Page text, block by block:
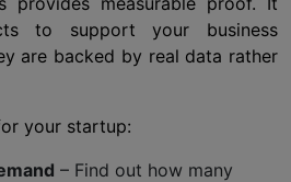
to support your business
are backed by real data rather
your startup:
– Find out how many